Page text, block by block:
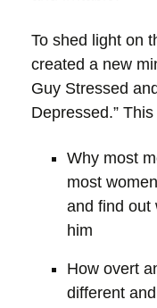
To shed light on
created a new
Guy Stressed
Depressed.”
Why most
most
and find out
him
How overt
different